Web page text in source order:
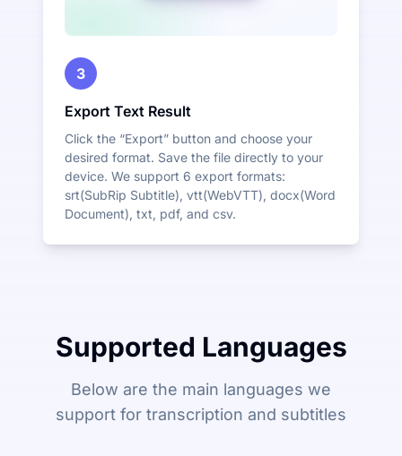
3
Export Text Result
Click the “Export” button and choose your
desired format. Save the file directly to your
device. We support 6 export formats:
srt(SubRip Subtitle), vtt(WebVTT), docx(Word
Document), txt, pdf, and csv.
Supported Languages
Below are the main languages we
support for transcription and subtitles